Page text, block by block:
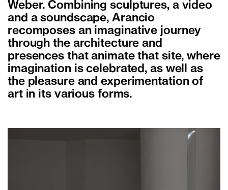
Weber. Combining sculptures, a video
and a soundscape, Arancio
recomposes an imaginative journey
through the architecture and
presences that animate that site, where
imagination is celebrated, as well as
the pleasure and experimentation of
art in its various forms.